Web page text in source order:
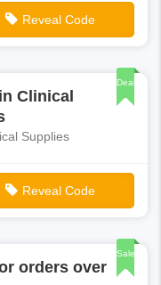
Reveal Code
Deal
Clinical
Supplies
Reveal Code
Sale
orders over